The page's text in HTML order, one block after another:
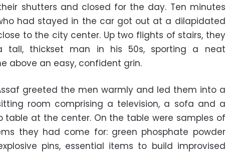
shutters and closed for the day. Ten minutes
had stayed in the car got out at a dilapidated
to the city center. Up two flights of stairs, they
tall, thickset man in his 50s, sporting a neat
above an easy, confident grin.
Assaf greeted the men warmly and led them into a
room comprising a television, a sofa and a
at the center. On the table were samples of
they had come for: green phosphate powder
pins, essential items to build improvised